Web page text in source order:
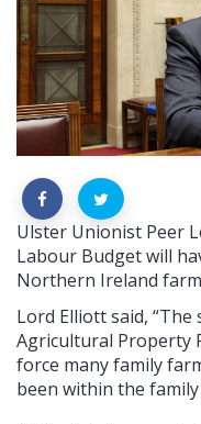
Ulster Unionist Peer
Labour Budget will
Northern Ireland
Lord Elliott said,
Agricultural Property
force many family
been within the